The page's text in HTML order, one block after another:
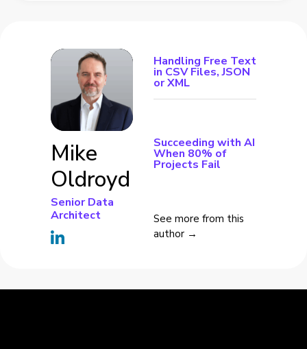
Mike
Oldroyd
Senior Data
Architect
Handling Free Text
in CSV Files, JSON
or XML
Succeeding with AI
When 80% of
Projects Fail
See more from this
author →